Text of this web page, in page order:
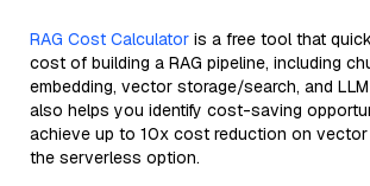
RAG Cost Calculator is a free tool that
cost of building a RAG pipeline, including
embedding, vector storage/search, and
also helps you identify cost-saving
achieve up to 10x cost reduction on
the serverless option.